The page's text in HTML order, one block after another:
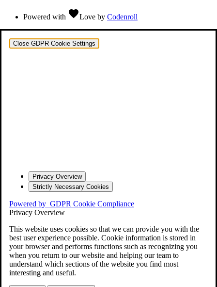
Powered with favoriteLove by Codenroll
Close GDPR Cookie Settings
Privacy Overview
Strictly Necessary Cookies
Powered by GDPR Cookie Compliance
Privacy Overview
This website uses cookies so that we can provide you with the
best user experience possible. Cookie information is stored in
your browser and performs functions such as recognizing you
when you return to our website and helping our team to
understand which sections of the website you find most
interesting and useful.